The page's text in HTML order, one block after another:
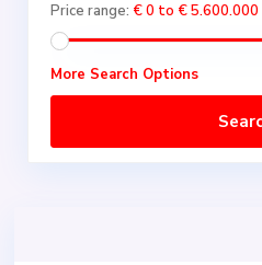
Price range: € 0 to € 5.600.000
More Search Options